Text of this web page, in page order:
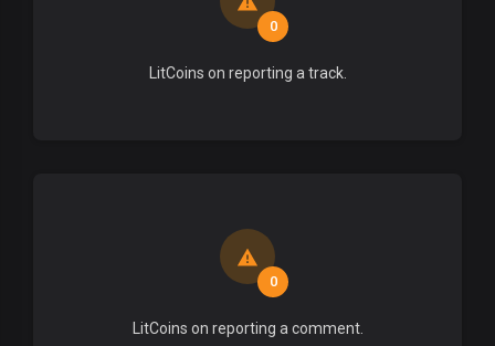
0
LitCoins on reporting a track.
0
LitCoins on reporting a comment.